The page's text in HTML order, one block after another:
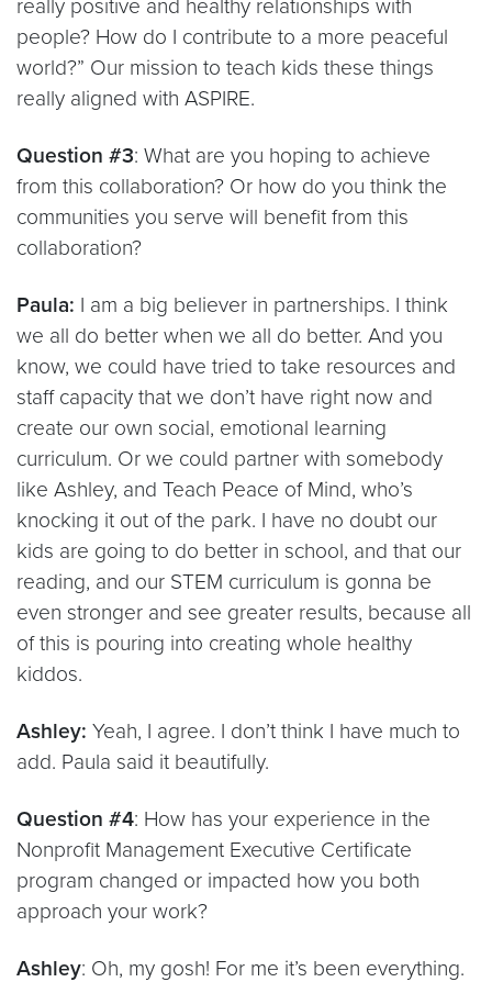
really positive and healthy relationships with
people? How do I contribute to a more peaceful
world?” Our mission to teach kids these things
really aligned with ASPIRE.
Question #3: What are you hoping to achieve
from this collaboration? Or how do you think the
communities you serve will benefit from this
collaboration?
Paula: I am a big believer in partnerships. I think
we all do better when we all do better. And you
know, we could have tried to take resources and
staff capacity that we don’t have right now and
create our own social, emotional learning
curriculum. Or we could partner with somebody
like Ashley, and Teach Peace of Mind, who’s
knocking it out of the park. I have no doubt our
kids are going to do better in school, and that our
reading, and our STEM curriculum is gonna be
even stronger and see greater results, because all
of this is pouring into creating whole healthy
kiddos.
Ashley: Yeah, I agree. I don’t think I have much to
add. Paula said it beautifully.
Question #4: How has your experience in the
Nonprofit Management Executive Certificate
program changed or impacted how you both
approach your work?
Ashley: Oh, my gosh! For me it’s been everything.